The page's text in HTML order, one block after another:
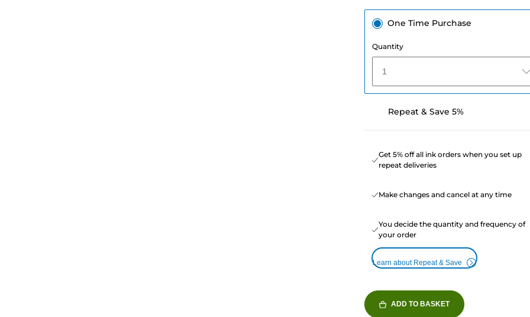
One Time Purchase
Quantity
1
Repeat & Save 5%
Get 5% off all ink orders when you set up
repeat deliveries
Make changes and cancel at any time
You decide the quantity and frequency of
your order
Learn about Repeat & Save
ADD TO BASKET